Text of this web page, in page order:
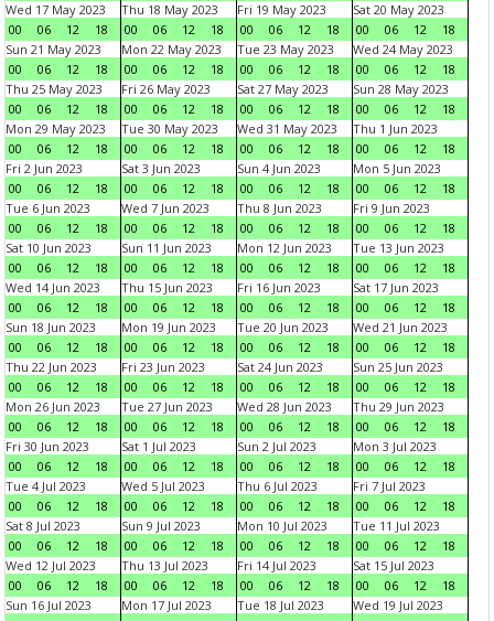
Wed 17 May 2023
00
06 12 18
Thu 18 May 2023
00
06 12 18
Fri 19 May 2023
00
06 12 18
Sat 20 May 2023
00
06 12
18
Sun 21 May 2023
00
06 12 18
Mon 22 May 2023
00
06 12 18
Tue 23 May 2023
00
06 12 18
Wed 24 May 2023
00
06 12
18
Thu 25 May 2023
00
06 12 18
Fri 26 May 2023
00
06 12 18
Sat 27 May 2023
00
06 12 18
Sun 28 May 2023
00
06 12
18
Mon 29 May 2023
00
06 12 18
Tue 30 May 2023
00
06 12 18
Wed 31 May 2023
00
06 12 18
Thu 1 Jun 2023
00
06 12
18
Fri 2 Jun 2023
00
06 12 18
Sat 3 Jun 2023
00
06 12 18
Sun 4 Jun 2023
00
06 12 18
Mon 5 Jun 2023
00
06 12
18
Tue 6 Jun 2023
00
06 12 18
Wed 7 Jun 2023
00
06 12 18
Thu 8 Jun 2023
00
06 12 18
Fri 9 Jun 2023
00
06 12
18
Sat 10 Jun 2023
00
06 12 18
Sun 11 Jun 2023
00
06 12 18
Mon 12 Jun 2023
00
06 12 18
Tue 13 Jun 2023
00
06 12
18
Wed 14 Jun 2023
00
06 12 18
Thu 15 Jun 2023
00
06 12 18
Fri 16 Jun 2023
00
06 12 18
Sat 17 Jun 2023
00
06 12
18
Sun 18 Jun 2023
00
06 12 18
Mon 19 Jun 2023
00
06 12 18
Tue 20 Jun 2023
00
06 12 18
Wed 21 Jun 2023
00
06 12
18
Thu 22 Jun 2023
00
06 12 18
Fri 23 Jun 2023
00
06 12 18
Sat 24 Jun 2023
00
06 12 18
Sun 25 Jun 2023
00
06 12
18
Mon 26 Jun 2023
00
06 12 18
Tue 27 Jun 2023
00
06 12 18
Wed 28 Jun 2023
00
06 12 18
Thu 29 Jun 2023
00
06 12
18
Fri 30 Jun 2023
00
06 12 18
Sat 1 Jul 2023
00
06 12 18
Sun 2 Jul 2023
00
06 12 18
Mon 3 Jul 2023
00
06 12
18
Tue 4 Jul 2023
00
06 12 18
Wed 5 Jul 2023
00
06 12 18
Thu 6 Jul 2023
00
06 12 18
Fri 7 Jul 2023
00
06 12
18
Sat 8 Jul 2023
00
06 12 18
Sun 9 Jul 2023
00
06 12 18
Mon 10 Jul 2023
00
06 12 18
Tue 11 Jul 2023
00
06 12
18
Wed 12 Jul 2023
00
06 12 18
Thu 13 Jul 2023
00
06 12 18
Fri 14 Jul 2023
00
06 12 18
Sat 15 Jul 2023
00
06 12
18
Sun 16 Jul 2023
Mon 17 Jul 2023
Tue 18 Jul 2023
Wed 19 Jul 2023